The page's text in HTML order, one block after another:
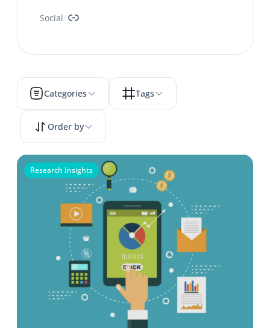
Social/Link
Categories Tags
Order by
Research Insights